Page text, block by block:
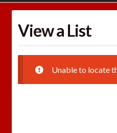
1-262-397-8819
View a List
Unable to locate